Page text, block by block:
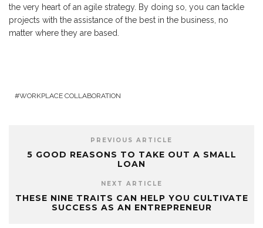
the very heart of an agile strategy. By doing so, you can tackle
projects with the assistance of the best in the business, no
matter where they are based.
WORKPLACE COLLABORATION
PREVIOUS ARTICLE
5 GOOD REASONS TO TAKE OUT A SMALL
LOAN
NEXT ARTICLE
THESE NINE TRAITS CAN HELP YOU CULTIVATE
SUCCESS AS AN ENTREPRENEUR